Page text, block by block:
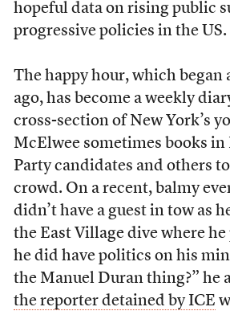
hopeful data on rising public
progressive policies in the US.
The happy hour, which began
ago, has become a weekly
cross-section of New York’s
McElwee sometimes books
Party candidates and others
crowd. On a recent, balmy
didn’t have a guest in tow as
the East Village dive where
he did have politics on his
the Manuel Duran thing?” he
the reporter detained by ICE